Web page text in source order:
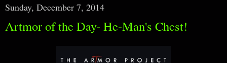
Sunday, December 7, 2014
Artmor of the Day- He-Man's Chest!